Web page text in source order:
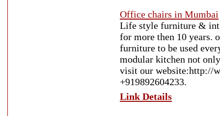
Office chairs in Mumbai
Life style furniture &
for more then 10 years.
furniture to be used
modular kitchen not
visit our website:http://
+919892604233.
Link Details